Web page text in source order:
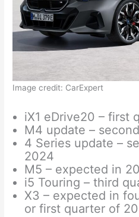
Image credit: CarExpert
iX1 eDrive20 – first
M4 update –
4 Series update –
2024
M5 – expected in
i5 Touring – third
X3 – expected in
or first quarter of